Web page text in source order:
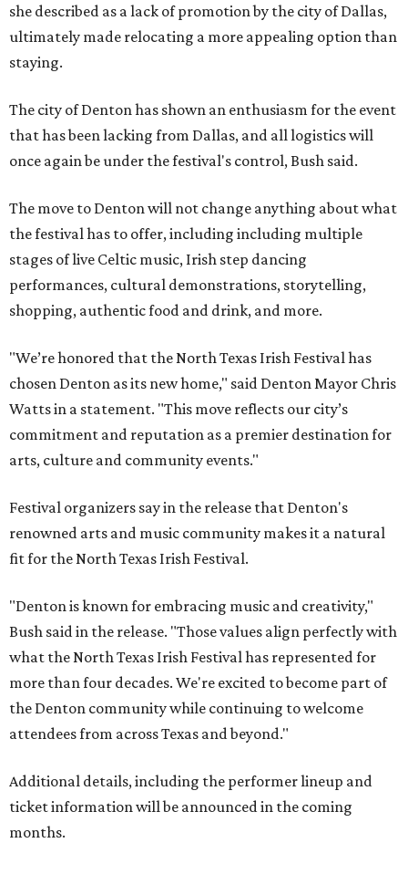
she described as a lack of promotion by the city of Dallas,
ultimately made relocating a more appealing option than
staying.
The city of Denton has shown an enthusiasm for the event
that has been lacking from Dallas, and all logistics will
once again be under the festival's control, Bush said.
The move to Denton will not change anything about what
the festival has to offer, including including multiple
stages of live Celtic music, Irish step dancing
performances, cultural demonstrations, storytelling,
shopping, authentic food and drink, and more.
"We’re honored that the North Texas Irish Festival has
chosen Denton as its new home," said Denton Mayor Chris
Watts in a statement. "This move reflects our city’s
commitment and reputation as a premier destination for
arts, culture and community events."
Festival organizers say in the release that Denton's
renowned arts and music community makes it a natural
fit for the North Texas Irish Festival.
"Denton is known for embracing music and creativity,"
Bush said in the release. "Those values align perfectly with
what the North Texas Irish Festival has represented for
more than four decades. We're excited to become part of
the Denton community while continuing to welcome
attendees from across Texas and beyond."
Additional details, including the performer lineup and
ticket information will be announced in the coming
months.